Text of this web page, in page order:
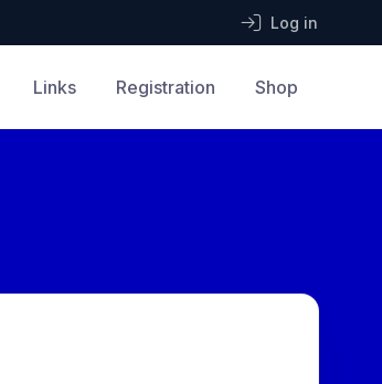
Log in
Links Registration Shop